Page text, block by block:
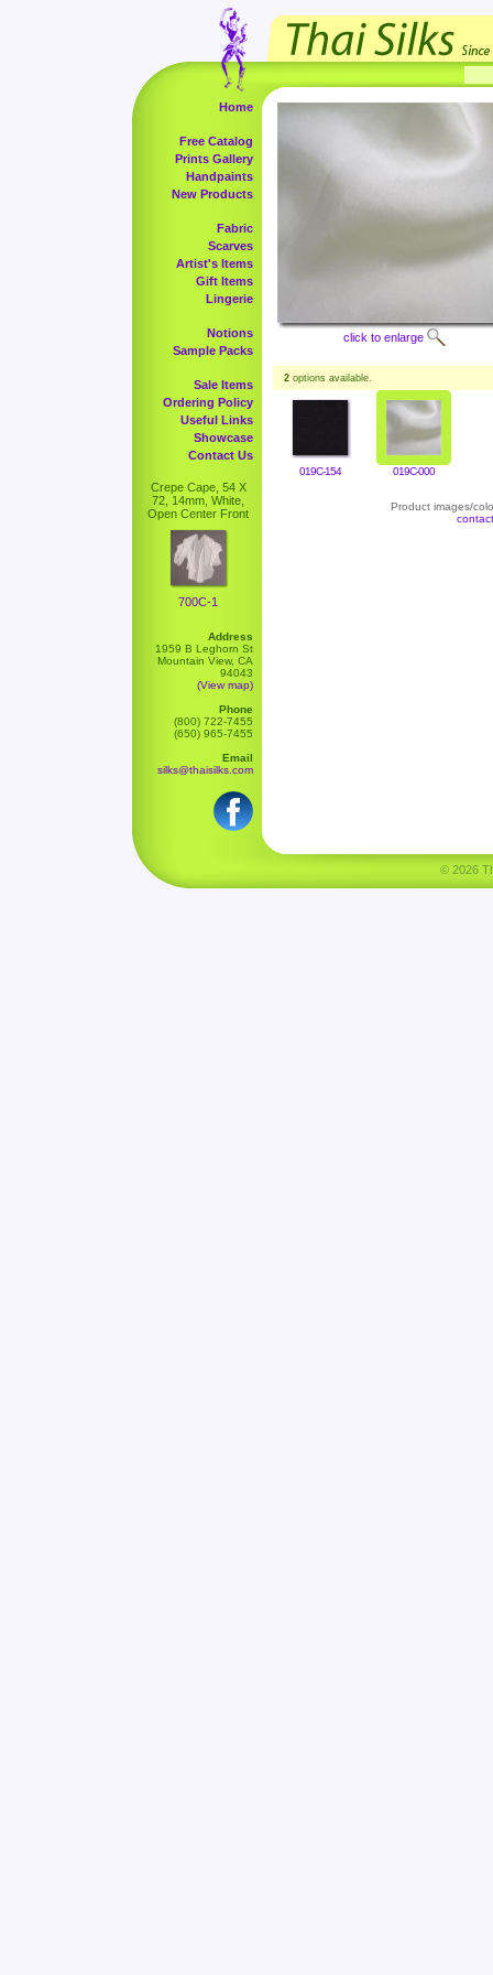
Home
Free Catalog
Prints Gallery
Handpaints
New Products
Fabric
Scarves
Artist's Items
Gift Items
Lingerie
Notions
Sample Packs
Sale Items
Ordering Policy
Useful Links
Showcase
Contact Us
Crepe Cape, 54 X
72, 14mm, White,
Open Center Front
700C-1
Address
1959 B Leghorn St
Mountain View, CA
94043
(View map)
Phone
(800) 722-7455
(650) 965-7455
Email
silks@thaisilks.com
click to enlarge
2 options available.
019C-154 019C-000
Product images/
© 2026